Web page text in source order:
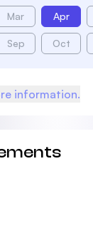
Mar Apr
Sep Oct
information.